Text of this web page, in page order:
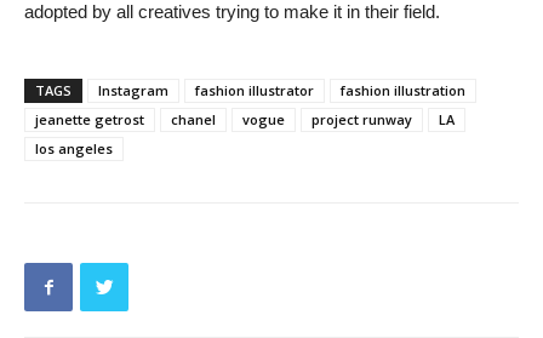
adopted by all creatives trying to make it in their field.
TAGS Instagram fashion illustrator
fashion illustration
jeanette getrost
chanel vogue project runway
LA
los angeles